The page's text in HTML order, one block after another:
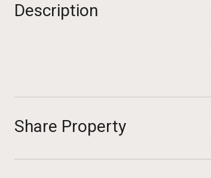
Description
Share Property